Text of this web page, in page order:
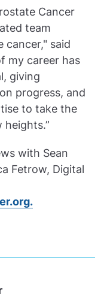
Cancer
team
cancer," said
my career has
giving
progress, and
to take the
heights.”
with Sean
Fetrow, Digital